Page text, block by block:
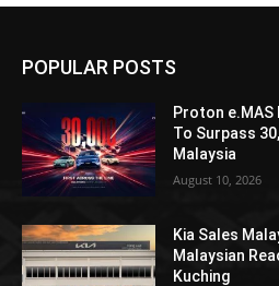
POPULAR POSTS
Proton
To Surpass
Malaysia
August 10, 2026
Kia Sales
Malaysian
Kuching